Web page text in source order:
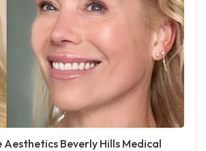
Aesthetics Beverly Hills Medical